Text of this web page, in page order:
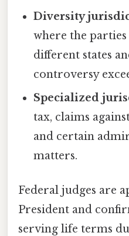
Diversity
where the
different states
controversy
Specialized
tax, claims
and certain
matters.
Federal judges are
President and
serving life terms